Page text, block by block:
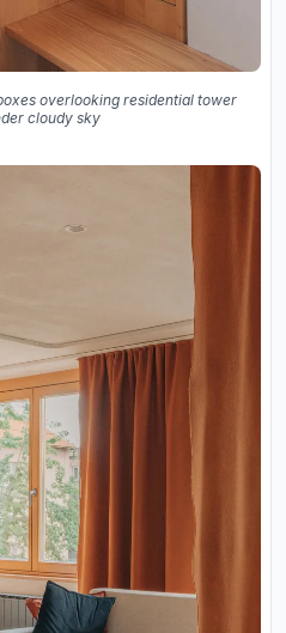
overlooking residential tower
cloudy sky